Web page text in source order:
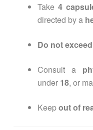
Take4
directed by a
Do not
Consult a
under 18, or
Keepout of